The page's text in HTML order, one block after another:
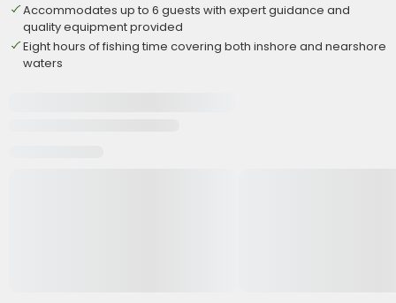
Accommodates up to 6 guests with expert guidance and
quality equipment provided
Eight hours of fishing time covering both inshore and nearshore
waters